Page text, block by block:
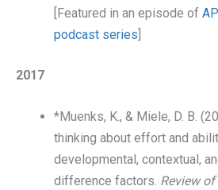
[Featured in an episode of
podcast series
2017
*Muenks, K., & Miele, D. B.
thinking about effort and
developmental, contextual,
difference factors. Review